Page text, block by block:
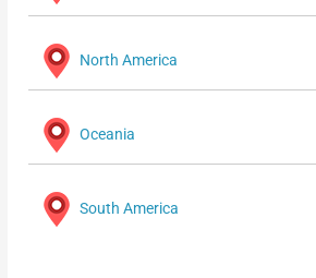
North America
Oceania
South America